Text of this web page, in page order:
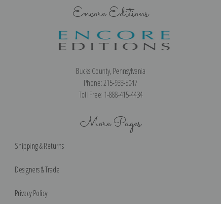
Encore Editions
Bucks County, Pennsylvania
Phone: 215-933-5047
Toll Free: 1-888-415-4434
More Pages
Shipping & Returns
Designers & Trade
Privacy Policy